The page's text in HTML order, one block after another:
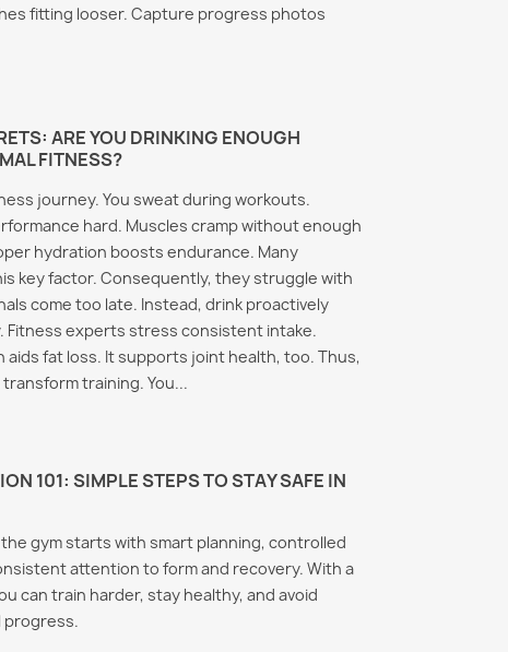
fitting looser. Capture progress photos
ARE YOU DRINKING ENOUGH
FITNESS?
journey. You sweat during workouts.
hard. Muscles cramp without enough
hydration boosts endurance. Many
key factor. Consequently, they struggle with
come too late. Instead, drink proactively
Fitness experts stress consistent intake.
aids fat loss. It supports joint health, too. Thus,
training. You...
101: SIMPLE STEPS TO STAY SAFE IN
gym starts with smart planning, controlled
attention to form and recovery. With a
can train harder, stay healthy, and avoid
progress.